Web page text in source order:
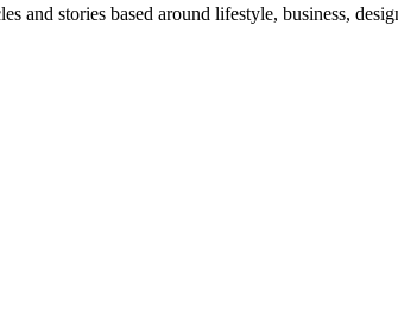
and stories based around lifestyle, business,